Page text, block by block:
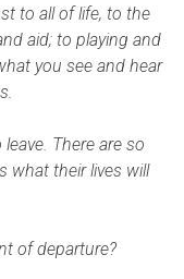
to all of life, to the
aid; to playing and
you see and hear
There are so
what their lives will
of departure?